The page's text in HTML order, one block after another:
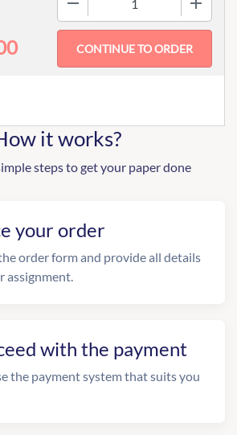
it works?
steps to get your paper done
your order
order form and provide all details
assignment.
with the payment
the payment system that suits you